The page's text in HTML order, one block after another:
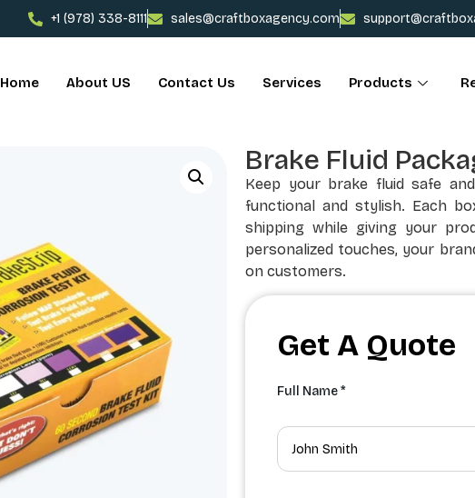
+1 (978) 338-8111 sales@craftboxagency.com
Home About US Contact Us Services Products
Brake Fluid
Keep your brake fluid safe
functional and stylish. Each
shipping while giving your
personalized touches, your
on customers.
Get A Quote
Full Name *